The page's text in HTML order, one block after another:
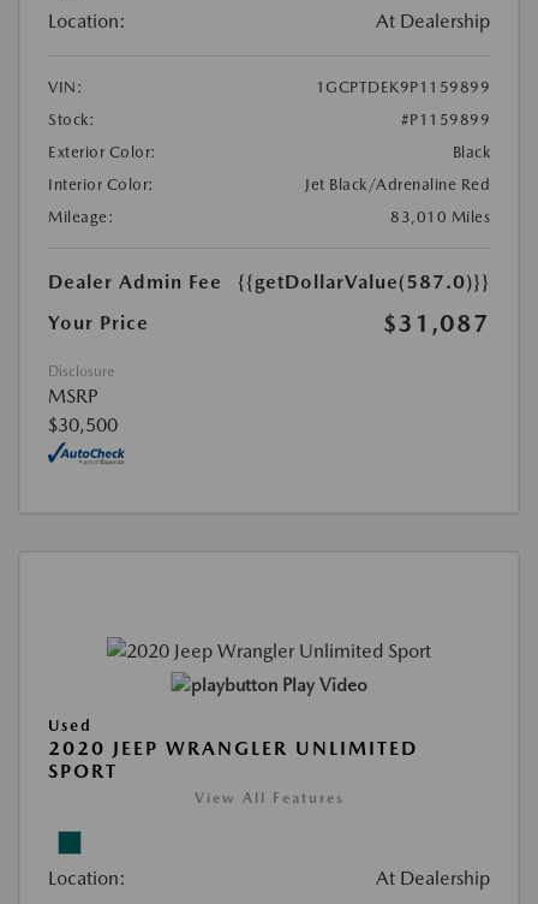
Location: At Dealership
VIN:
1GCPTDEK9P1159899
Stock:
#P1159899
Exterior Color:
Black
Interior Color:
Jet Black/Adrenaline Red
Mileage:
83,010 Miles
Dealer Admin Fee
{{getDollarValue(587.0)}}
Your Price
$31,087
Disclosure
MSRP
$30,500
Play Video
Used
2020 JEEP WRANGLER UNLIMITED
SPORT
View All Features
Location: At Dealership